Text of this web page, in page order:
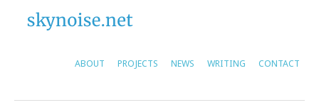
ABOUT PROJECTS NEWS WRITING CONTACT